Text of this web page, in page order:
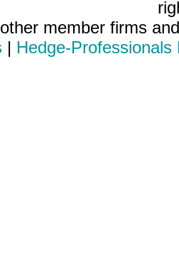
member firms
| Hedge-